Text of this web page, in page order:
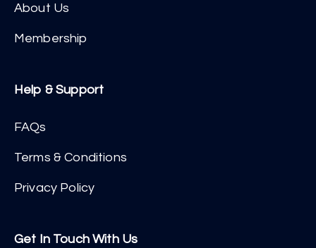
About Us
Membership
Help & Support
FAQs
Terms & Conditions
Privacy Policy
Get In Touch With Us